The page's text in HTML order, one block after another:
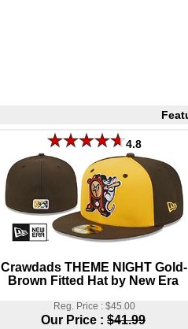
4.8
Crawdads THEME NIGHT Gold-
Brown Fitted Hat by New Era
Reg. Price : $45.00
Our Price : $41.99